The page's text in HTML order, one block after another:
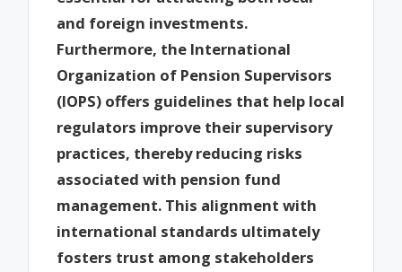
and foreign investments.
Furthermore, the International
Organization of Pension Supervisors
(IOPS) offers guidelines that help local
regulators improve their supervisory
practices, thereby reducing risks
associated with pension fund
management. This alignment with
international standards ultimately
fosters trust among stakeholders